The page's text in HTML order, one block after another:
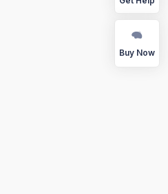
Buy Now